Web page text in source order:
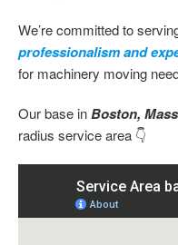
We’re committed to
professionalism and
for machinery moving
Our base inBoston,
radius service area 👇